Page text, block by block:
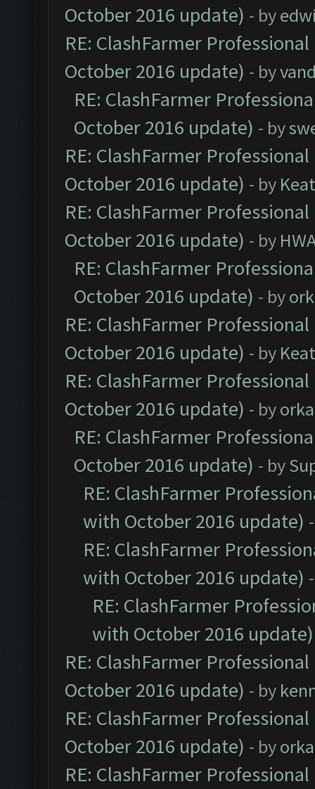
October 2016 update) - by
RE: ClashFarmer
October 2016 update) - by
RE: ClashFarmer
October 2016 update) - by
RE: ClashFarmer
October 2016 update) - by
RE: ClashFarmer
October 2016 update) - by
RE: ClashFarmer
October 2016 update) - by
RE: ClashFarmer
October 2016 update) - by
RE: ClashFarmer
October 2016 update) - by
RE: ClashFarmer
October 2016 update) - by
RE: ClashFarmer
with October 2016 update)
RE: ClashFarmer
with October 2016 update)
RE: ClashFarmer
with October 2016 update)
RE: ClashFarmer
October 2016 update) - by
RE: ClashFarmer
October 2016 update) - by
RE: ClashFarmer